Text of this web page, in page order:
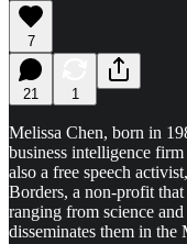
7
21 1
Melissa Chen, born in
business intelligence
also a free speech
Borders, a non-profit
ranging from science
disseminates them in the